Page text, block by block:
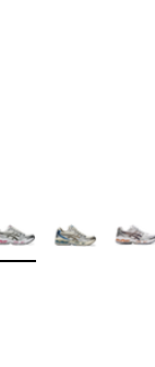
Colors Available